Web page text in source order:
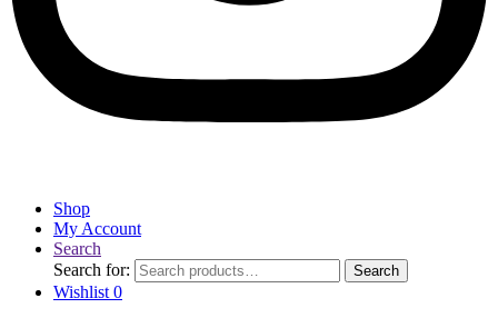
Shop
My Account
Search
Search for:
Search
Wishlist 0